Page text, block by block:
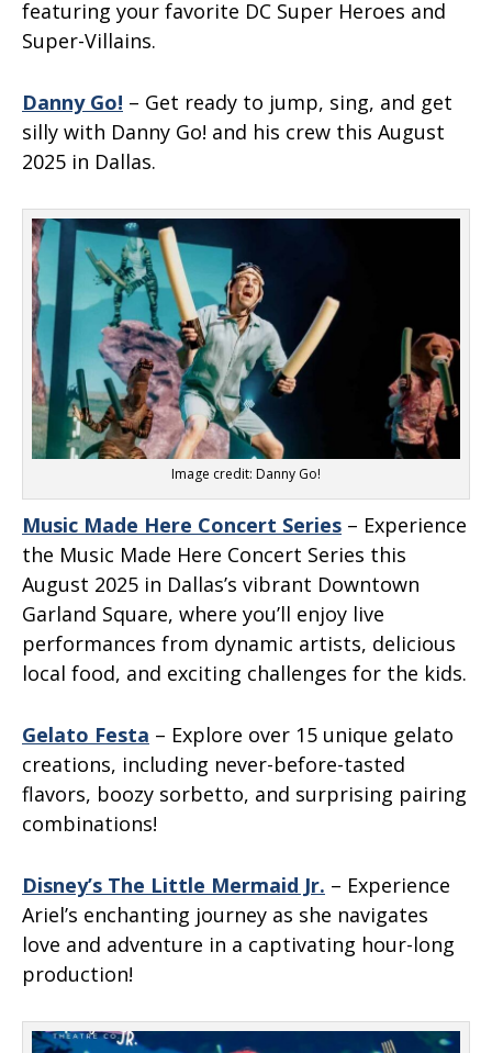
featuring your favorite DC Super Heroes and
Super-Villains.
Danny Go! – Get ready to jump, sing, and get
silly with Danny Go! and his crew this August
2025 in Dallas.
Image credit: Danny Go!
Music Made Here Concert Series – Experience
the Music Made Here Concert Series this
August 2025 in Dallas’s vibrant Downtown
Garland Square, where you’ll enjoy live
performances from dynamic artists, delicious
local food, and exciting challenges for the kids.
Gelato Festa – Explore over 15 unique gelato
creations, including never-before-tasted
flavors, boozy sorbetto, and surprising pairing
combinations!
Disney’s The Little Mermaid Jr. – Experience
Ariel’s enchanting journey as she navigates
love and adventure in a captivating hour-long
production!